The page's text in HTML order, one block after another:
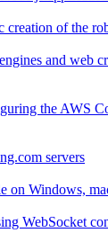
creation of the
and web
the AWS
servers
on Windows,
WebSocket